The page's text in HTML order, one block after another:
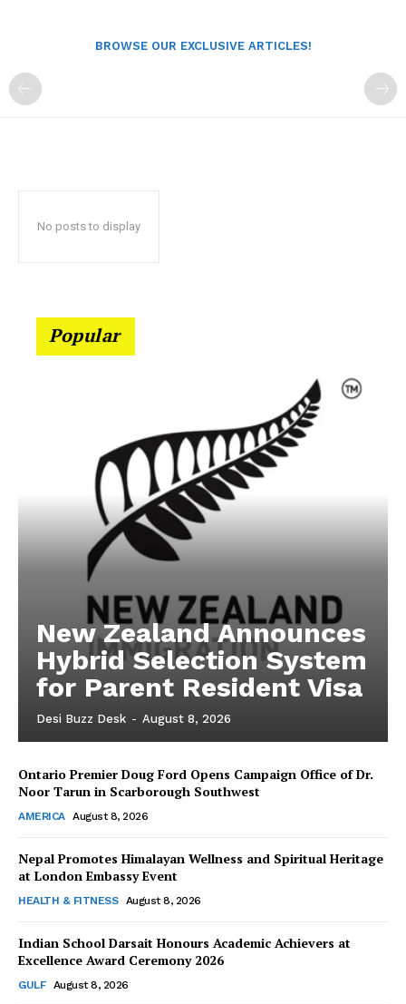
The Desi Buzz
BROWSE OUR EXCLUSIVE ARTICLES!
No posts to display
Popular
New Zealand Announces
Hybrid Selection System
for Parent Resident Visa
Desi Buzz Desk - August 8, 2026
Ontario Premier Doug Ford Opens Campaign Office of Dr.
Noor Tarun in Scarborough Southwest
AMERICA August 8, 2026
Nepal Promotes Himalayan Wellness and Spiritual Heritage
at London Embassy Event
HEALTH & FITNESS August 8, 2026
Indian School Darsait Honours Academic Achievers at
Excellence Award Ceremony 2026
GULF August 8, 2026